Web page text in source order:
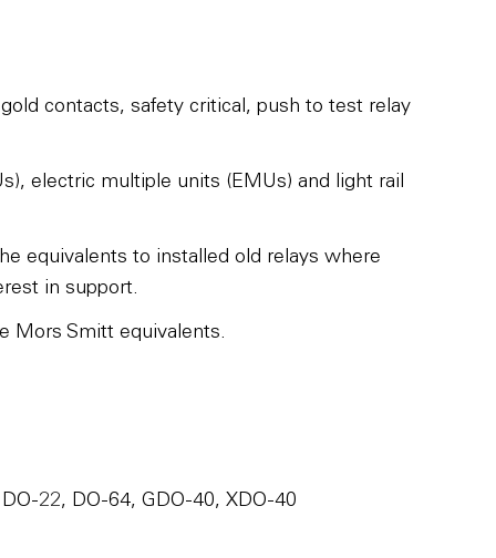
contacts, safety critical, push to test relay
electric multiple units (EMUs) and light rail
equivalents to installed old relays where
in support.
Mors Smitt equivalents.
22, DO-64, GDO-40, XDO-40